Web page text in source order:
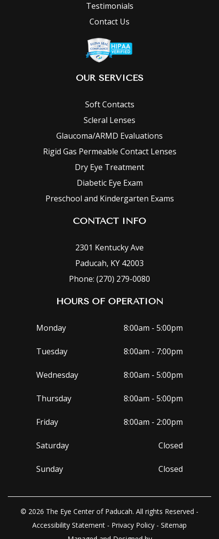
Testimonials
Contact Us
OUR SERVICES
Soft Contacts
Scleral Lenses
Glaucoma/ARMD Evaluations
Rigid Gas Permeable Contact Lenses
Dry Eye Treatment
Diabetic Eye Exam
Preschool and Kindergarten Exams
CONTACT INFO
2301 Kentucky Ave
Paducah, KY 42003
Phone: (270) 279-0080
HOURS OF OPERATION
Monday 8:00am - 5:00pm
Tuesday 8:00am - 7:00pm
Wednesday 8:00am - 5:00pm
Thursday 8:00am - 5:00pm
Friday 8:00am - 2:00pm
Saturday Closed
Sunday Closed
© 2026 The Eye Center of Paducah. All rights Reserved -
Accessibility Statement - Privacy Policy - Sitemap